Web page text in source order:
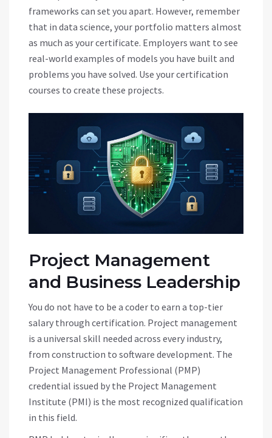
frameworks can set you apart. However, remember
that in data science, your portfolio matters almost
as much as your certificate. Employers want to see
real-world examples of models you have built and
problems you have solved. Use your certification
courses to create these projects.
Project Management
and Business Leadership
You do not have to be a coder to earn a top-tier
salary through certification. Project management
is a universal skill needed across every industry,
from construction to software development. The
Project Management Professional (PMP)
credential issued by the Project Management
Institute (PMI) is the most recognized qualification
in this field.